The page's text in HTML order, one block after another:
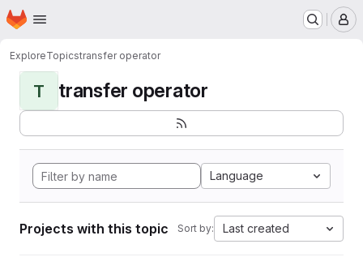
Skip to main content
Homepage
ExploreTopicstransfer operator
T transfer operator
Language
Projects with this topic Sort by: Last created